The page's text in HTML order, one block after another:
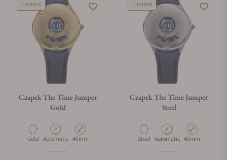
Limited
Czapek The Time Jumper
Gold
Material
Gold Movement Type
Automatic Case Diameter
40mm
Limited
Czapek The Time Jumper
Steel
Material
Steel Movement Type
Automatic Case Diameter
40mm